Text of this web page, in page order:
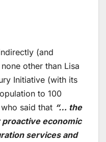
(and
other than Lisa
Initiative (with its
to 100
said that “… the
proactive economic
services and